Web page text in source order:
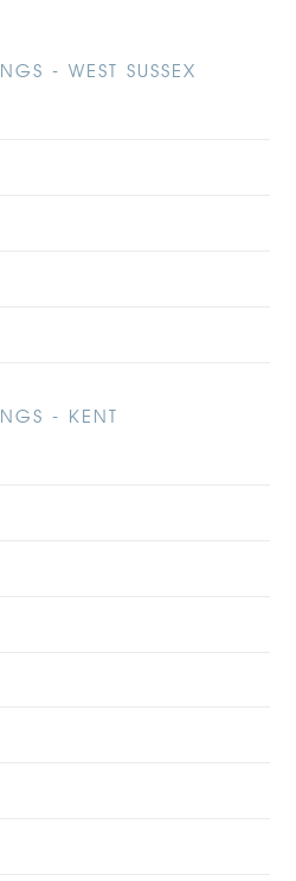
- WEST SUSSEX
- KENT